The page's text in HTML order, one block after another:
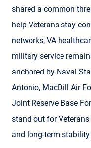
shared a common
help Veterans stay
networks, VA
military service
anchored by Naval
Antonio, MacDill Air
Joint Reserve Base
stand out for
and long-term